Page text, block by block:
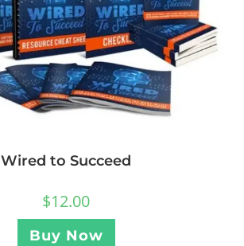
Wired to Succeed
$12.00
Buy Now